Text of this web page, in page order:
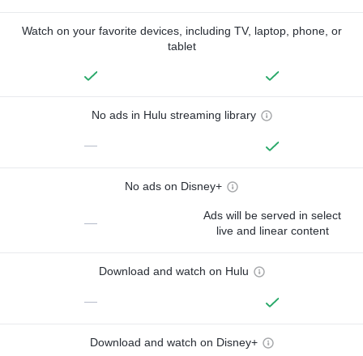
Watch on your favorite devices, including TV, laptop, phone, or
tablet
No ads in Hulu streaming library
—
No ads on Disney+
—
Ads will be served in select
live and linear content
Download and watch on Hulu
—
Download and watch on Disney+